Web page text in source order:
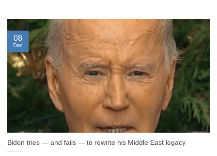
Biden tries — and fails — to rewrite his Middle East legacy
08
Dec